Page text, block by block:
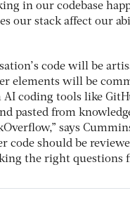
in our codebase
our stack affect our
code will be
elements will be
AI coding tools like
pasted from
says
code should be
the right questions